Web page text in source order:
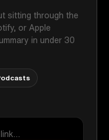
sitting through the
or Apple
in under 30